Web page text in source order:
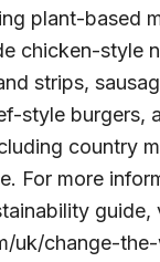
plant-based
chicken-style
strips,
style burgers,
country
For more
guide,
uk/change-